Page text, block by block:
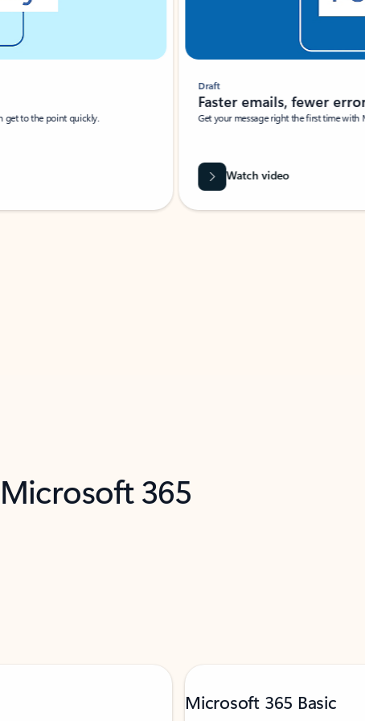
get to the point quickly.
Draft
Faster emails, fewer
Get your message right the first time
Watch video
365
Microsoft 365 Basic